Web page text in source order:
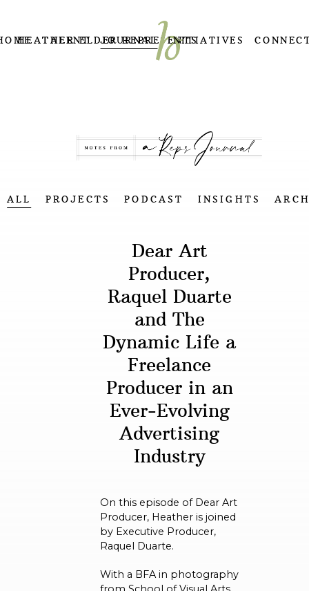
HEATHER ELDER REPRESENTS
TALENT JOURNAL INITIATIVES
ALL PROJECTS PODCAST INSIGHTS
Dear Art
Producer,
Raquel Duarte
and The
Dynamic Life a
Freelance
Producer in an
Ever-Evolving
Advertising
Industry
On this episode of Dear Art
Producer, Heather is joined
by Executive Producer,
Raquel Duarte.
With a BFA in photography